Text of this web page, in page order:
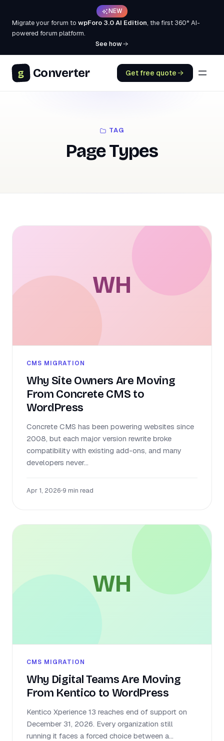
NEW
Migrate your forum to wpForo 3.0 AI Edition, the first 360° AI-
powered forum platform.
See how
g Converter Get free quote
TAG
Page Types
WH
CMS MIGRATION
Why Site Owners Are Moving
From Concrete CMS to
WordPress
Concrete CMS has been powering websites since
2008, but each major version rewrite broke
compatibility with existing add-ons, and many
developers never...
Apr 1, 2026•9 min read
WH
CMS MIGRATION
Why Digital Teams Are Moving
From Kentico to WordPress
Kentico Xperience 13 reaches end of support on
December 31, 2026. Every organization still
running it faces a forced choice between a...